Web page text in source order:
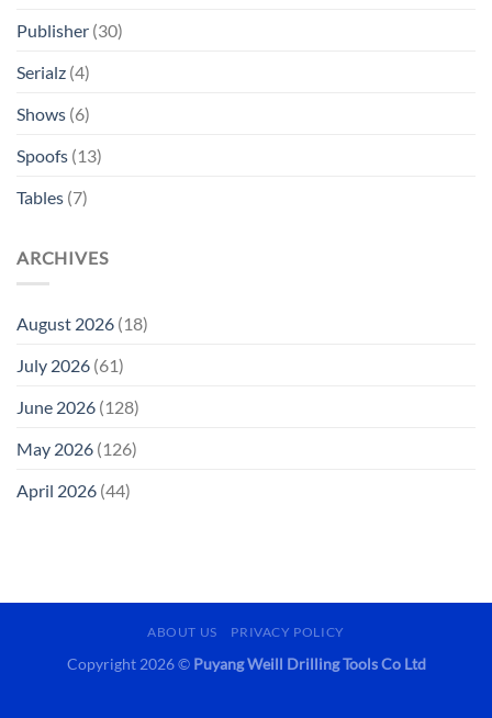
Publisher (30)
Serialz (4)
Shows (6)
Spoofs (13)
Tables (7)
ARCHIVES
August 2026 (18)
July 2026 (61)
June 2026 (128)
May 2026 (126)
April 2026 (44)
ABOUT US PRIVACY POLICY
Copyright 2026 © Puyang Weill Drilling Tools Co Ltd